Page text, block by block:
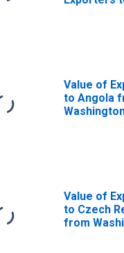
Value of
to Angola
Value of
to Czech
from